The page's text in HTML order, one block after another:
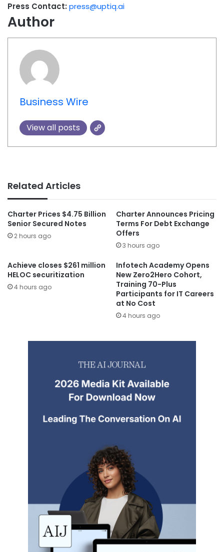
Press Contact: press@uptiq.ai
Author
Business Wire
View all posts
Related Articles
Charter Prices $4.75 Billion
Senior Secured Notes
2 hours ago
Charter Announces Pricing
Terms For Debt Exchange
Offers
3 hours ago
Achieve closes $261 million
HELOC securitization
4 hours ago
Infotech Academy Opens
New Zero2Hero Cohort,
Training 70-Plus
Participants for IT Careers
at No Cost
4 hours ago